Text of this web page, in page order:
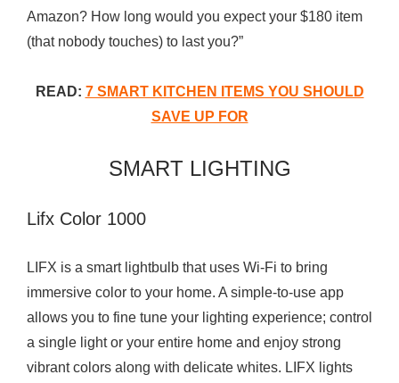
Amazon? How long would you expect your $180 item
(that nobody touches) to last you?”
READ: 7 SMART KITCHEN ITEMS YOU SHOULD
SAVE UP FOR
SMART LIGHTING
Lifx Color 1000
LIFX is a smart lightbulb that uses Wi-Fi to bring
immersive color to your home. A simple-to-use app
allows you to fine tune your lighting experience; control
a single light or your entire home and enjoy strong
vibrant colors along with delicate whites. LIFX lights